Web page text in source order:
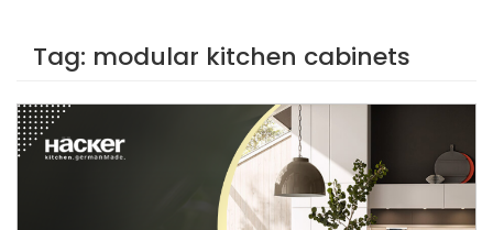
Tag: modular kitchen cabinets